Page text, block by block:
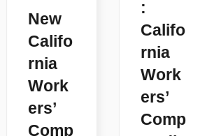
New
Califo
rnia
Work
ers’
Comp
:
Califo
rnia
Work
ers’
Comp